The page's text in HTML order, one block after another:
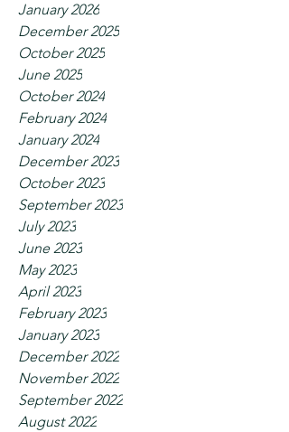
January 2026
December 2025
October 2025
June 2025
October 2024
February 2024
January 2024
December 2023
October 2023
September 2023
July 2023
June 2023
May 2023
April 2023
February 2023
January 2023
December 2022
November 2022
September 2022
August 2022